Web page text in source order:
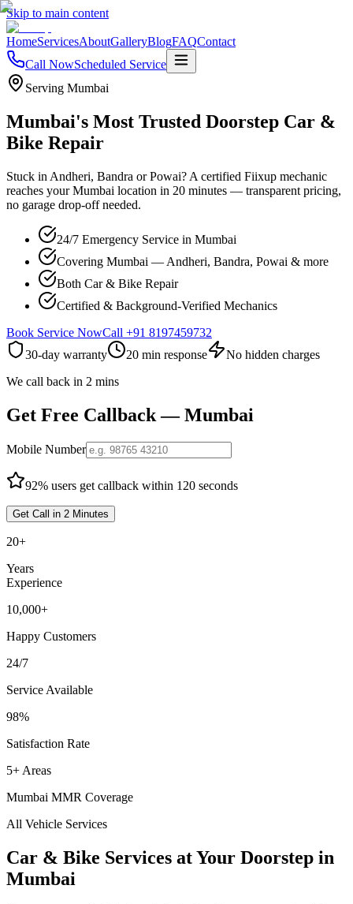
Skip to main content
HomeServicesAboutGalleryBlogFAQContact
Call NowScheduled Service
Serving Mumbai
Mumbai's Most Trusted Doorstep Car &
Bike Repair
Stuck in Andheri, Bandra or Powai? A certified Fiixup mechanic
reaches your Mumbai location in 20 minutes — transparent pricing,
no garage drop-off needed.
24/7 Emergency Service in Mumbai
Covering Mumbai — Andheri, Bandra, Powai & more
Both Car & Bike Repair
Certified & Background-Verified Mechanics
Book Service NowCall +91 8197459732
30-day warranty
20 min response
No hidden charges
We call back in 2 mins
Get Free Callback —Mumbai
Mobile Number
92% users get callback within 120 seconds
Get Call in 2 Minutes
20+
Years
Experience
10,000+
Happy Customers
24/7
Service Available
98%
Satisfaction Rate
5+ Areas
Mumbai MMR Coverage
All Vehicle Services
Car & Bike Services at Your Doorstep in
Mumbai